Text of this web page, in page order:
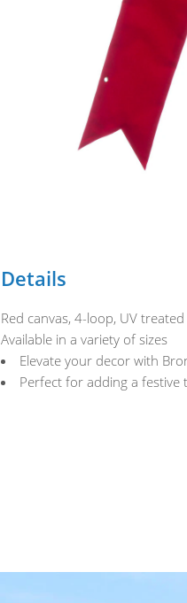
Details
Red canvas, 4-loop, UV
Available in a variety of sizes
Elevate your decor with
Perfect for adding a